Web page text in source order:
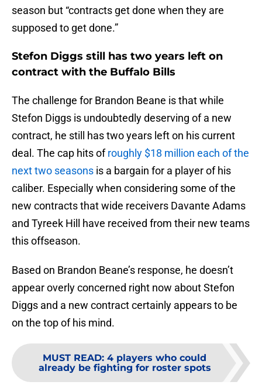
season but “contracts get done when they are
supposed to get done.”
Stefon Diggs still has two years left on
contract with the Buffalo Bills
The challenge for Brandon Beane is that while
Stefon Diggs is undoubtedly deserving of a new
contract, he still has two years left on his current
deal. The cap hits ofroughly $18 million each of the
next two seasons is a bargain for a player of his
caliber. Especially when considering some of the
new contracts that wide receivers Davante Adams
and Tyreek Hill have received from their new teams
this offseason.
Based on Brandon Beane’s response, he doesn’t
appear overly concerned right now about Stefon
Diggs and a new contract certainly appears to be
on the top of his mind.
MUST READ: 4 players who could
already be fighting for roster spots